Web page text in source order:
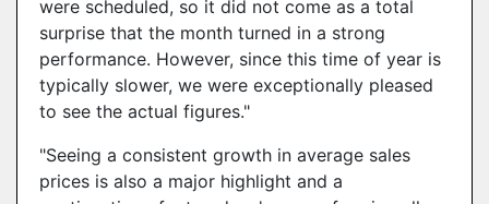
were scheduled, so it did not come as a total
surprise that the month turned in a strong
performance. However, since this time of year is
typically slower, we were exceptionally pleased
to see the actual figures."
"Seeing a consistent growth in average sales
prices is also a major highlight and a